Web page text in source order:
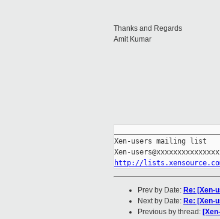
Thanks and Regards
Amit Kumar
Xen-users mailing list
http://
Prev by Date: Re: [Xen-
Next by Date: Re: [Xen-
Previous by thread: